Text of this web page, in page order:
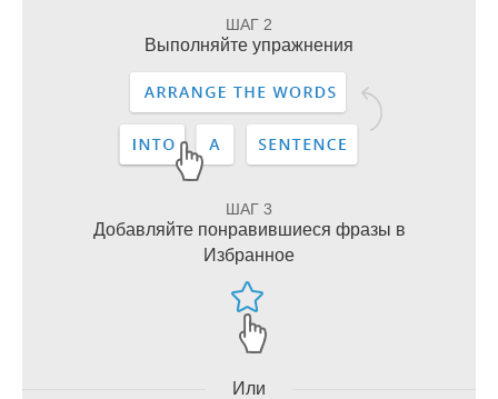
ШАГ 2
Выполняйте упражнения
ШАГ 3
Добавляйте понравившиеся фразы в
Избранное
Или